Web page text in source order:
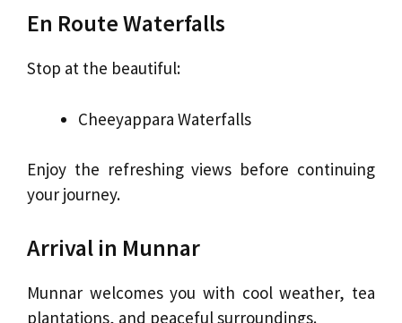
En Route Waterfalls
Stop at the beautiful:
Cheeyappara Waterfalls
Enjoy the refreshing views before continuing
your journey.
Arrival in Munnar
Munnar welcomes you with cool weather, tea
plantations, and peaceful surroundings.